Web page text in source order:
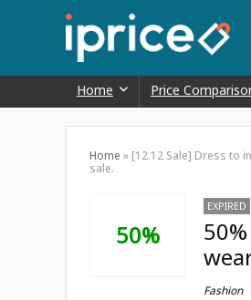
Home Price
Home » [12.12 Sale] Dress to
sale.
50%
EXPIRED
Fashion